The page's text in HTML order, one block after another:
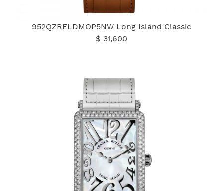
952QZRELDMOP5NW Long Island Classic
$ 31,600